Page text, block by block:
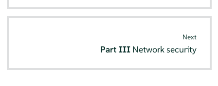
Next
Part III Network security